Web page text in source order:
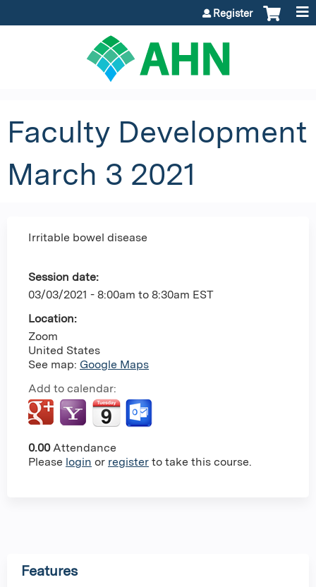
Register
Faculty Development
March 3 2021
Irritable bowel disease
Session date:
03/03/2021 - 8:00am to 8:30am EST
Location:
Zoom
United States
See map: Google Maps
Add to calendar:
0.00 Attendance
Please login or register to take this course.
Features